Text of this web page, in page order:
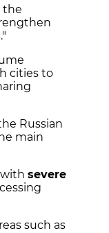
the
cities to
Russian
main
severe
such as